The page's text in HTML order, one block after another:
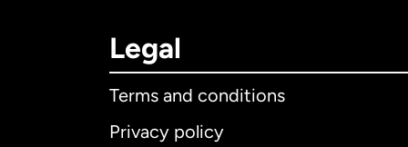
Legal
Terms and conditions
Privacy policy